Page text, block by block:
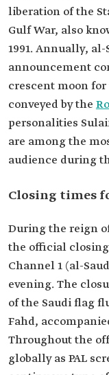
liberation of the
Gulf War, also
1991. Annually,
announcement
crescent moon
conveyed by the
personalities
are among the
audience during
Closing times
During the reign
the official closing
Channel 1 (al-
evening. The
of the Saudi flag
Fahd,
Throughout the
globally as PAL